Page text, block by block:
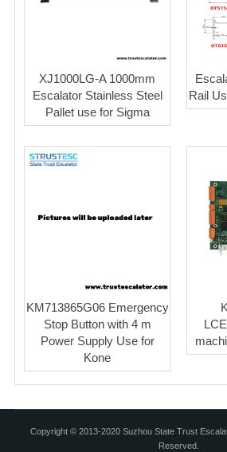
XJ1000LG-A 1000mm
Escalator Stainless Steel
Pallet use for Sigma
Rail
KM713865G06 Emergency
Stop Button with 4 m
Power Supply Use for
Kone
Copyright © 2013-2020 Suzhou State Trust
Reserved.